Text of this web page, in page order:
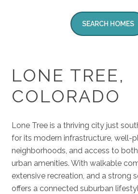
SEARCH HOMES
LONE TREE,
COLORADO
Lone Tree is a thriving city just
for its modern infrastructure, well-
neighborhoods, and access to
urban amenities. With walkable
extensive recreation, and a strong
offers a connected suburban